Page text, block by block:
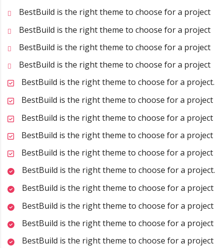
BestBuild is the right theme to choose for a project
BestBuild is the right theme to choose for a project
BestBuild is the right theme to choose for a project
BestBuild is the right theme to choose for a project
BestBuild is the right theme to choose for a project.
BestBuild is the right theme to choose for a project
BestBuild is the right theme to choose for a project
BestBuild is the right theme to choose for a project
BestBuild is the right theme to choose for a project
BestBuild is the right theme to choose for a project.
BestBuild is the right theme to choose for a project
BestBuild is the right theme to choose for a project
BestBuild is the right theme to choose for a project
BestBuild is the right theme to choose for a project